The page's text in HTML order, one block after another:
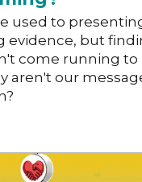
used to
evidence, but
come running to
aren't our